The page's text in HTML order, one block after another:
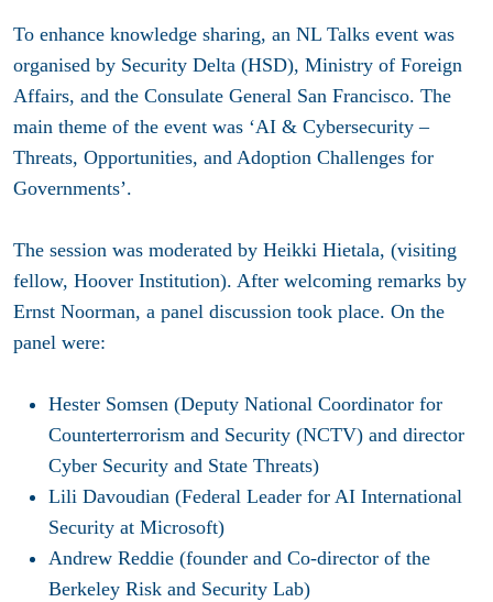
To enhance knowledge sharing, an NL Talks event was
organised by Security Delta (HSD), Ministry of Foreign
Affairs, and the Consulate General San Francisco. The
main theme of the event was ‘AI & Cybersecurity –
Threats, Opportunities, and Adoption Challenges for
Governments’.
The session was moderated by Heikki Hietala, (visiting
fellow, Hoover Institution). After welcoming remarks by
Ernst Noorman, a panel discussion took place. On the
panel were:
Hester Somsen (Deputy National Coordinator for
Counterterrorism and Security (NCTV) and director
Cyber Security and State Threats)
Lili Davoudian (Federal Leader for AI International
Security at Microsoft)
Andrew Reddie (founder and Co-director of the
Berkeley Risk and Security Lab)